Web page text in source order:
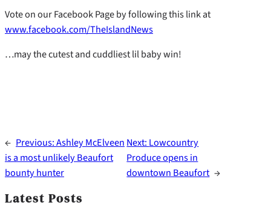
Vote on our Facebook Page by following this link at
www.facebook.com/TheIslandNews
…may the cutest and cuddliest lil baby win!
← Previous:Ashley McElveen
is a most unlikely Beaufort
bounty hunter
Next: Lowcountry
Produce opens in
downtown Beaufort →
Latest Posts